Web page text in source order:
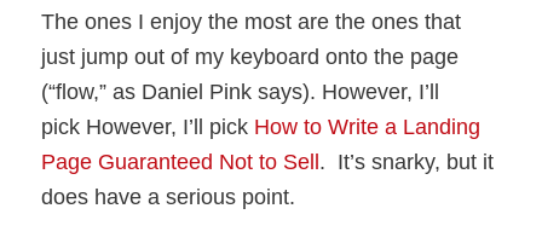
The ones I enjoy the most are the ones that
just jump out of my keyboard onto the page
(“flow,” as Daniel Pink says). However, I’ll
pick However, I’ll pick How to Write a Landing
Page Guaranteed Not to Sell. It’s snarky, but it
does have a serious point.